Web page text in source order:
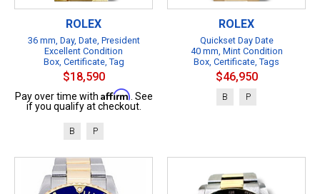
ROLEX
36 mm, Day, Date, President
Excellent Condition
Box, Certificate, Tag
$18,590
Pay over time with Affirm . See
if you qualify at checkout.
B P
ROLEX
Quickset Day Date
40 mm, Mint Condition
Box, Certificate, Tags
$46,950
B P